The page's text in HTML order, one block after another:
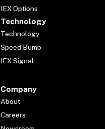
IEX Options
Technology
Technology
Speed Bump
IEX Signal
Company
About
Careers